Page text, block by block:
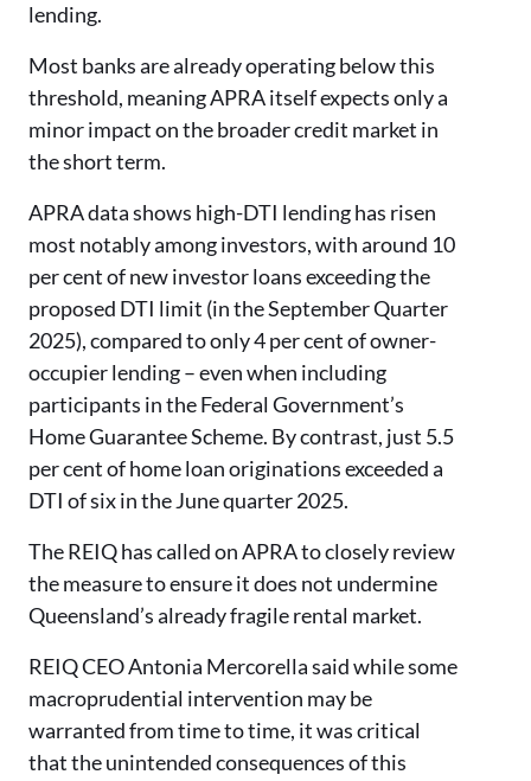
lending.
Most banks are already operating below this
threshold, meaning APRA itself expects only a
minor impact on the broader credit market in
the short term.
APRA data shows high-DTI lending has risen
most notably among investors, with around 10
per cent of new investor loans exceeding the
proposed DTI limit (in the September Quarter
2025), compared to only 4 per cent of owner-
occupier lending – even when including
participants in the Federal Government’s
Home Guarantee Scheme. By contrast, just 5.5
per cent of home loan originations exceeded a
DTI of six in the June quarter 2025.
The REIQ has called on APRA to closely review
the measure to ensure it does not undermine
Queensland’s already fragile rental market.
REIQ CEO Antonia Mercorella said while some
macroprudential intervention may be
warranted from time to time, it was critical
that the unintended consequences of this